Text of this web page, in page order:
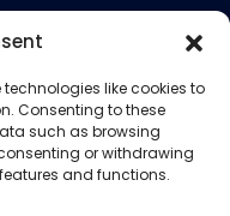
technologies like cookies to
Consenting to these
such as browsing
or withdrawing
and functions.